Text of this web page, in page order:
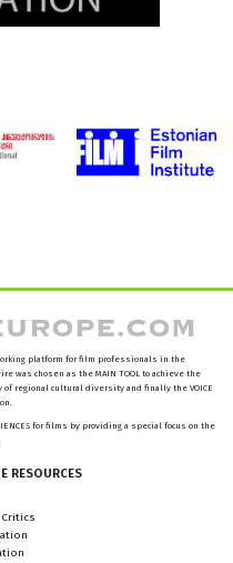
platform for film professionals in the
was chosen as the MAIN TOOL to achieve the
regional cultural diversity and finally the VOICE
for films by providing a special focus on the
RESOURCES
Critics